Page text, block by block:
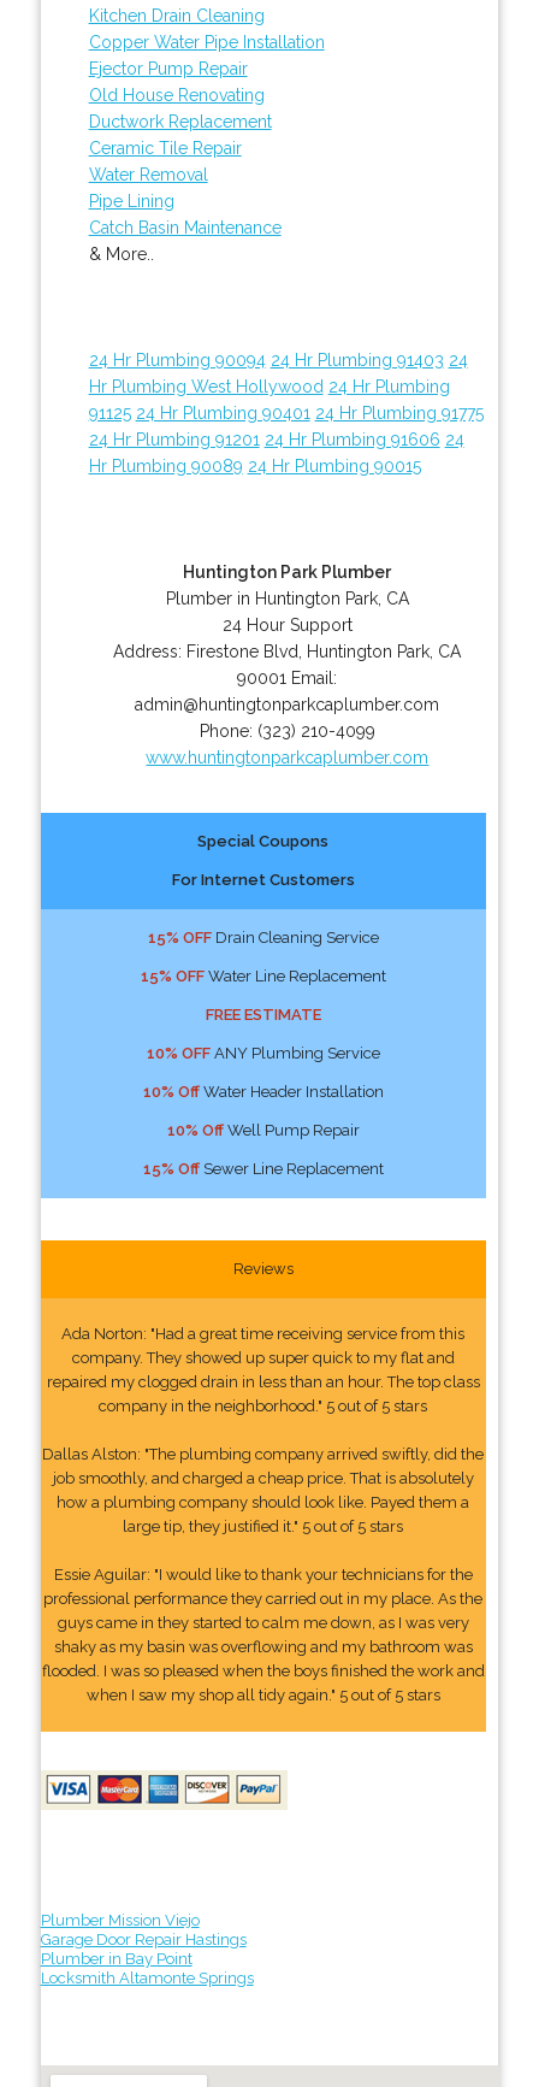
Kitchen Drain Cleaning
Copper Water Pipe Installation
Ejector Pump Repair
Old House Renovating
Ductwork Replacement
Ceramic Tile Repair
Water Removal
Pipe Lining
Catch Basin Maintenance
& More..
24 Hr Plumbing 90094 24 Hr Plumbing 91403 24
Hr Plumbing West Hollywood 24 Hr Plumbing
91125 24 Hr Plumbing 90401 24 Hr Plumbing 91775
24 Hr Plumbing 91201 24 Hr Plumbing 91606 24
Hr Plumbing 90089 24 Hr Plumbing 90015
Huntington Park Plumber
Plumber in Huntington Park, CA
24 Hour Support
Address: Firestone Blvd Huntington Park CA
90001 Email:
admin@huntingtonparkcaplumber.com
Phone: (323) 210-4099
www.huntingtonparkcaplumber.com
Special Coupons
For Internet Customers
15% OFFDrain Cleaning Service
15% OFFWater Line Replacement
FREE ESTIMATE
10% OFFANY Plumbing Service
10% OffWater Header Installation
10% OffWell Pump Repair
15% OffSewer Line Replacement
Reviews
Ada Norton: "Had a great time receiving service from this
company. They showed up super quick to my flat and
repaired my clogged drain in less than an hour. The top class
company in the neighborhood." 5 out of 5 stars
Dallas Alston: "The plumbing company arrived swiftly, did the
job smoothly, and charged a cheap price. That is absolutely
how a plumbing company should look like. Payed them a
large tip, they justified it." 5 out of 5 stars
Essie Aguilar: "I would like to thank your technicians for the
professional performance they carried out in my place. As the
guys came in they started to calm me down, as I was very
shaky as my basin was overflowing and my bathroom was
flooded. I was so pleased when the boys finished the work and
when I saw my shop all tidy again." 5 out of 5 stars
Plumber Mission Viejo
Garage Door Repair Hastings
Plumber in Bay Point
Locksmith Altamonte Springs